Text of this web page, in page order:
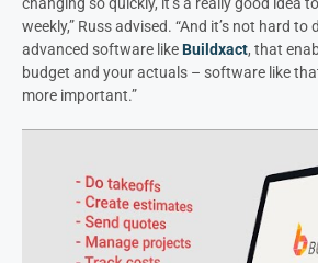
weekly,” Russ advised. “And it’s not hard to
advanced software likeBuildxact, that
budget and your actuals – software like
more important.”